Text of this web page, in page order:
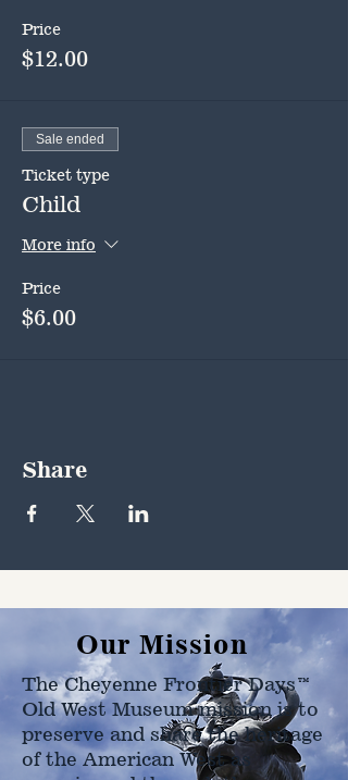
Price
$12.00
Sale ended
Ticket type
Child
More info
Price
$6.00
Share
Our Mission
The Cheyenne Frontier Days™
Old West Museum mission is to
preserve and share the heritage
of the American West as